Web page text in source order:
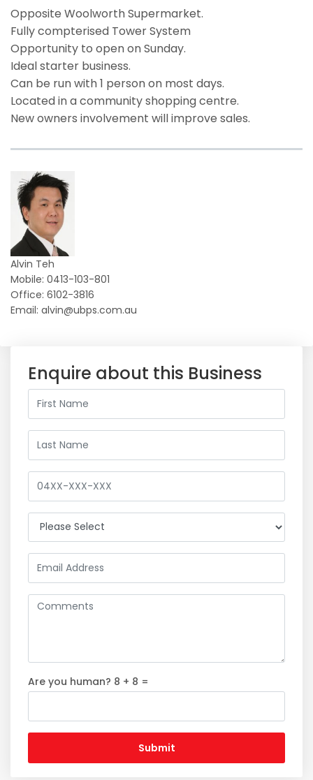
Opposite Woolworth Supermarket.
Fully compterised Tower System
Opportunity to open on Sunday.
Ideal starter business.
Can be run with 1 person on most days.
Located in a community shopping centre.
New owners involvement will improve sales.
Alvin Teh
Mobile: 0413-103-801
Office: 6102-3816
Email: alvin@ubps.com.au
Enquire about this Business
Are you human? 8 + 8 =